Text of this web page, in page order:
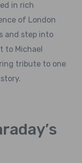
in rich
of London
and step into
Michael
tribute to one